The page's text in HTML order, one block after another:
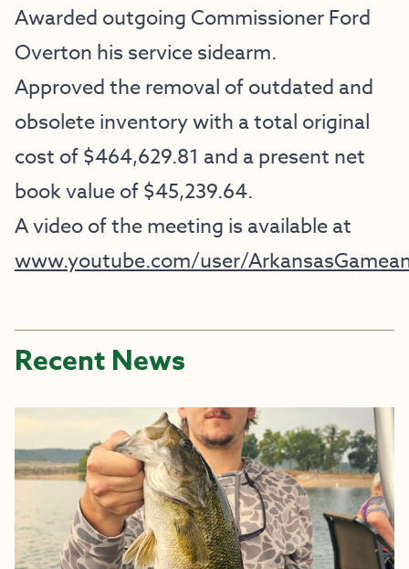
Awarded outgoing Commissioner Ford
Overton his service sidearm.
Approved the removal of outdated and
obsolete inventory with a total original
cost of $464,629.81 and a present net
book value of $45,239.64.
A video of the meeting is available at
www.youtube.com/user/
Recent News